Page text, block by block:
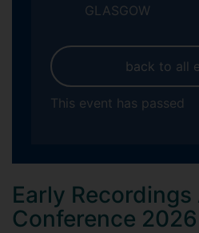
GLASGOW
back to all
This event has passed
Early
Conference 2026